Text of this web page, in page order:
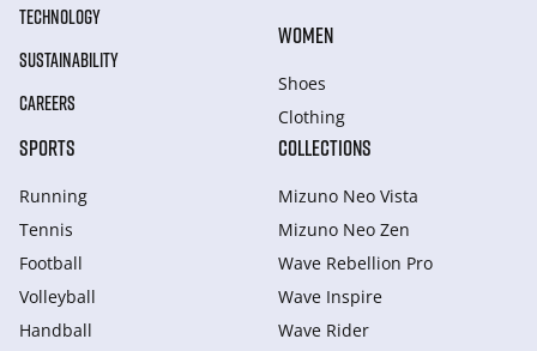
TECHNOLOGY
SUSTAINABILITY
CAREERS
WOMEN
Shoes
Clothing
SPORTS
Running
Tennis
Football
Volleyball
Handball
COLLECTIONS
Mizuno Neo Vista
Mizuno Neo Zen
Wave Rebellion Pro
Wave Inspire
Wave Rider